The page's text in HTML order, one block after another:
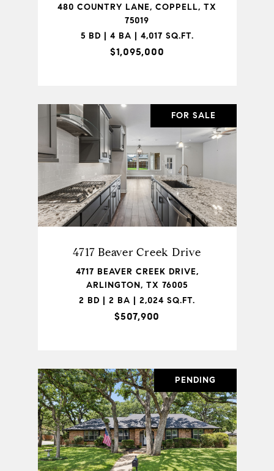
480 COUNTRY LANE, COPPELL, TX
75019
5 BD | 4 BA | 4,017 SQ.FT.
$1,095,000
FOR SALE
4717 Beaver Creek Drive
4717 BEAVER CREEK DRIVE,
ARLINGTON, TX 76005
2 BD | 2 BA | 2,024 SQ.FT.
$507,900
PENDING